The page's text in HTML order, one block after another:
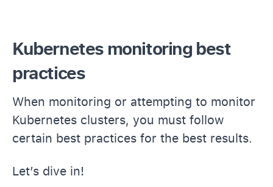
Kubernetes monitoring best
practices
When monitoring or attempting to monitor
Kubernetes clusters, you must follow
certain best practices for the best results.
Let’s dive in!